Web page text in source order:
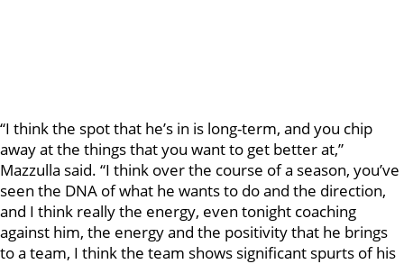
“I think the spot that he’s in is long-term, and you chip
away at the things that you want to get better at,”
Mazzulla said. “I think over the course of a season, you’ve
seen the DNA of what he wants to do and the direction,
and I think really the energy, even tonight coaching
against him, the energy and the positivity that he brings
to a team, I think the team shows significant spurts of his